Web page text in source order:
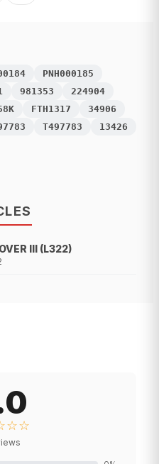
PNH000185
981353
224904
FTH1317
34906
T497783
13426
III (L322)